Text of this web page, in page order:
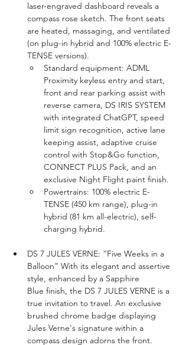
laser-engraved dashboard reveals a
compass rose sketch. The front seats
are heated, massaging, and ventilated
(on plug-in hybrid and 100% electric E-
TENSE versions).
Standard equipment: ADML
Proximity keyless entry and start,
front and rear parking assist with
reverse camera, DS IRIS SYSTEM
with integrated ChatGPT, speed
limit sign recognition, active lane
keeping assist, adaptive cruise
control with Stop&Go function,
CONNECT PLUS Pack, and an
exclusive Night Flight paint finish.
Powertrains: 100% electric E-
TENSE (450 km range), plug-in
hybrid (81 km all-electric), self-
charging hybrid.
DS 7 JULES VERNE: “Five Weeks in a
Balloon” With its elegant and assertive
style, enhanced by a Sapphire
Blue finish, the DS 7 JULES VERNE is a
true invitation to travel. An exclusive
brushed chrome badge displaying
Jules Verne's signature within a
compass design adorns the front.